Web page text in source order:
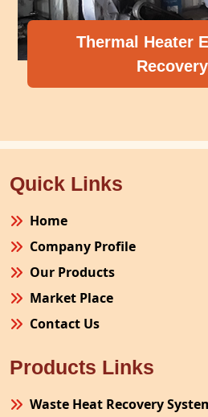
Thermal Heater
Recovery
Quick Links
Home
Company Profile
Our Products
Market Place
Contact Us
Products Links
Waste Heat Recovery